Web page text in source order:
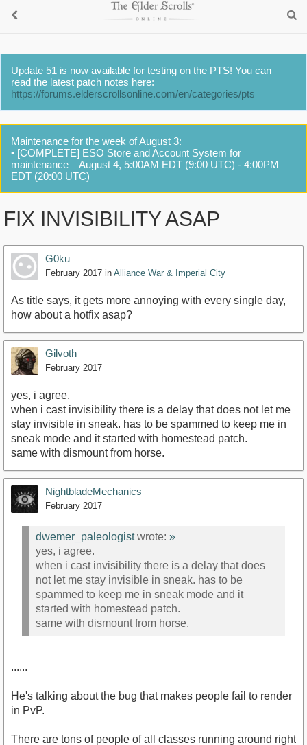
Update 51 is now available for testing on the PTS! You can
read the latest patch notes here:
https://forums.elderscrollsonline.com/en/categories/pts
Maintenance for the week of August 3:
• [COMPLETE] ESO Store and Account System for
maintenance – August 4, 5:00AM EDT (9:00 UTC) - 4:00PM
EDT (20:00 UTC)
FIX INVISIBILITY ASAP
G0ku
February 2017 in Alliance War & Imperial City
As title says, it gets more annoying with every single day,
how about a hotfix asap?
Gilvoth
February 2017
yes, i agree.
when i cast invisibility there is a delay that does not let me
stay invisible in sneak. has to be spammed to keep me in
sneak mode and it started with homestead patch.
same with dismount from horse.
NightbladeMechanics
February 2017
dwemer_paleologistwrote: »
yes, i agree.
when i cast invisibility there is a delay that does
not let me stay invisible in sneak. has to be
spammed to keep me in sneak mode and it
started with homestead patch.
same with dismount from horse.
......
He's talking about the bug that makes people fail to render
in PvP.
There are tons of people of all classes running around right